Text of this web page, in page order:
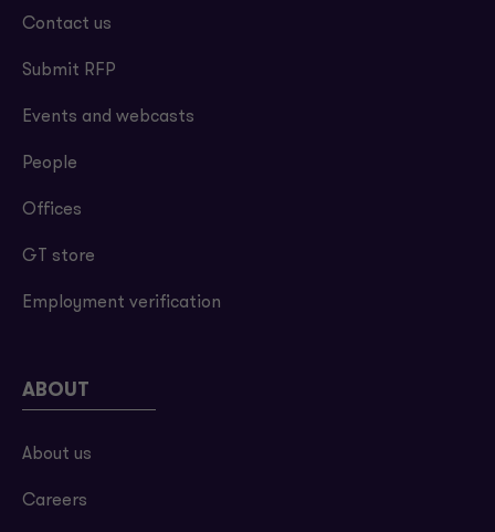
Contact us
Submit RFP
Events and webcasts
People
Offices
GT store
Employment verification
ABOUT
About us
Careers